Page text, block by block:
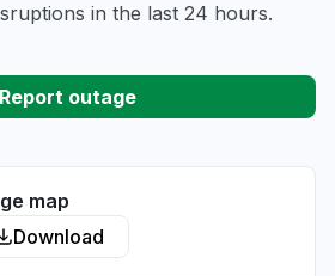
in the last 24 hours.
Report outage
map
Download